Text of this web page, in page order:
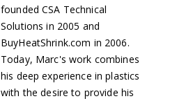
foundedCSA Technical
Solutions in 2005 and
BuyHeatShrink.com in 2006.
Today, Marc's work combines
his deep experience in plastics
with the desire to provide his